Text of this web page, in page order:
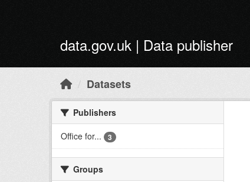
data.gov.uk | Data publisher
Datasets
Publishers
Office for...
3
Groups